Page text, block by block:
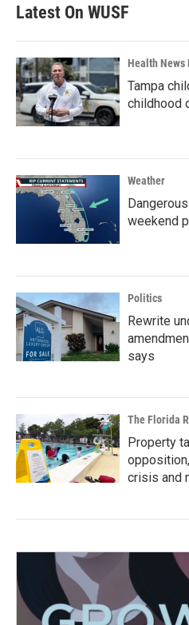
Latest On WUSF
Health News
Tampa
childhood
Weather
weekend
Politics
Rewrite
says
The Florida
Property
crisis and